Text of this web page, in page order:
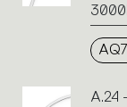
A.24